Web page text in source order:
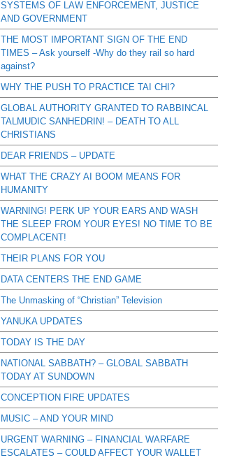
SYSTEMS OF LAW ENFORCEMENT, JUSTICE
AND GOVERNMENT
THE MOST IMPORTANT SIGN OF THE END
TIMES – Ask yourself -Why do they rail so hard
against?
WHY THE PUSH TO PRACTICE TAI CHI?
GLOBAL AUTHORITY GRANTED TO RABBINCAL
TALMUDIC SANHEDRIN! – DEATH TO ALL
CHRISTIANS
DEAR FRIENDS – UPDATE
WHAT THE CRAZY AI BOOM MEANS FOR
HUMANITY
WARNING! PERK UP YOUR EARS AND WASH
THE SLEEP FROM YOUR EYES! NO TIME TO BE
COMPLACENT!
THEIR PLANS FOR YOU
DATA CENTERS THE END GAME
The Unmasking of “Christian” Television
YANUKA UPDATES
TODAY IS THE DAY
NATIONAL SABBATH? – GLOBAL SABBATH
TODAY AT SUNDOWN
CONCEPTION FIRE UPDATES
MUSIC – AND YOUR MIND
URGENT WARNING – FINANCIAL WARFARE
ESCALATES – COULD AFFECT YOUR WALLET